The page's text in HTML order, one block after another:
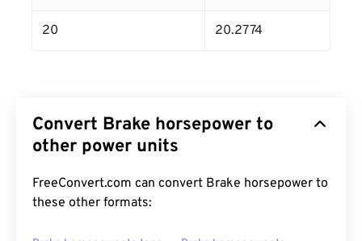
20 20.2774
Convert Brake horsepower to
other power units
FreeConvert.com can convert Brake horsepower to
these other formats: